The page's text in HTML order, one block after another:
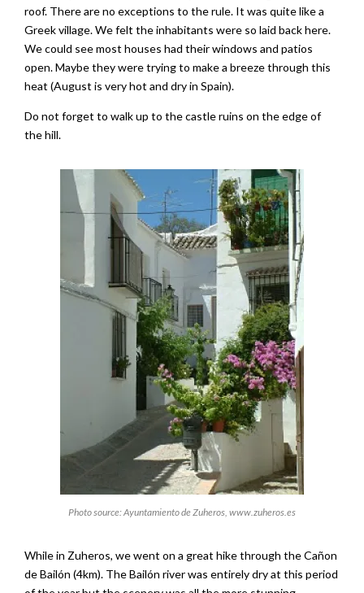
roof. There are no exceptions to the rule. It was quite like a
Greek village. We felt the inhabitants were so laid back here.
We could see most houses had their windows and patios
open. Maybe they were trying to make a breeze through this
heat (August is very hot and dry in Spain).
Do not forget to walk up to the castle ruins on the edge of
the hill.
Photo source: Ayuntamiento de Zuheros, www.zuheros.es
While in Zuheros, we went on a great hike through the Cañon
de Bailón (4km). The Bailón river was entirely dry at this period